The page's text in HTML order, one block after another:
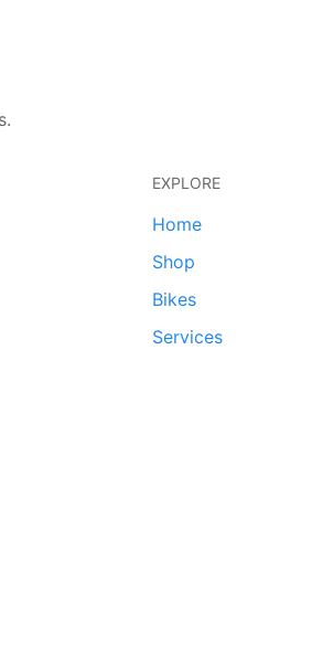
EXPLORE
Home
Shop
Bikes
Services